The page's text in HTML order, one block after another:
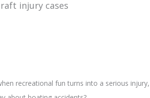
recreational fun turns into a serious injury,